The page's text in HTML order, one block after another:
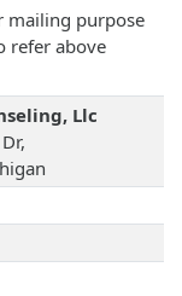
mailing purpose
refer above
Llc